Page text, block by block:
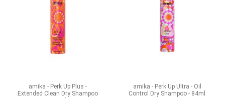
amika - Perk Up Plus -
Extended Clean Dry Shampoo
amika - Perk Up Ultra - Oil
Control Dry Shampoo - 84ml